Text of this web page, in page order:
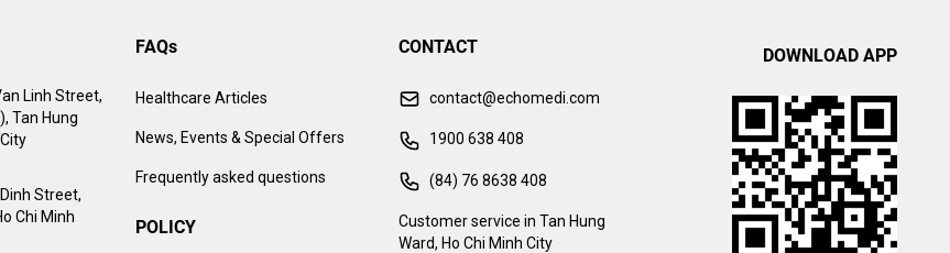
Linh Street,
Tan Hung
Street,
Chi Minh
FAQs
Healthcare Articles
News, Events & Special Offers
Frequently asked questions
POLICY
CONTACT
contact@echomedi.com
1900 638 408
(84) 76 8638 408
Customer service in Tan Hung
Ward, Ho Chi Minh City
DOWNLOAD APP